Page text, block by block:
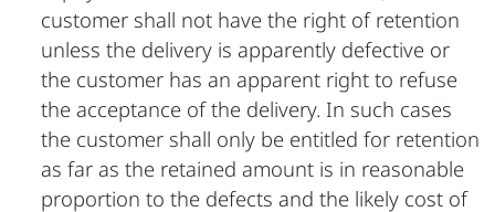
customer shall not have the right of retention
unless the delivery is apparently defective or
the customer has an apparent right to refuse
the acceptance of the delivery. In such cases
the customer shall only be entitled for retention
as far as the retained amount is in reasonable
proportion to the defects and the likely cost of